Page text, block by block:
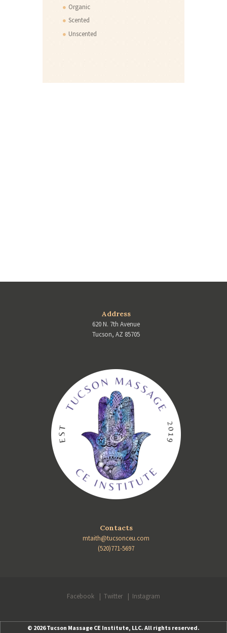
Organic
Scented
Unscented
Address
620 N. 7th Avenue
Tucson, AZ 85705
Contacts
mtaith@tucsonceu.com
(520)771-5697
Facebook Twitter Instagram
© 2026 Tucson Massage CE Institute, LLC. All rights reserved.